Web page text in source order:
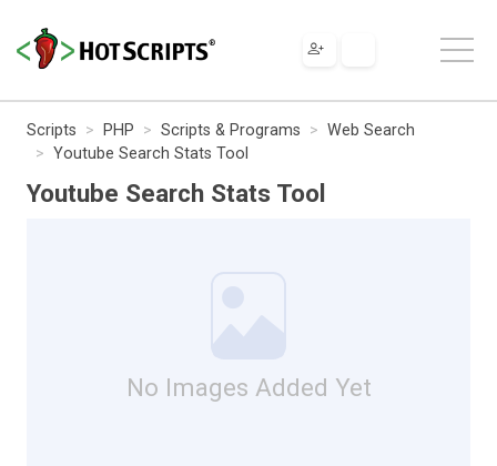
Scripts PHP Scripts & Programs
Web Search
Youtube Search Stats Tool
Youtube Search Stats Tool
No Images Added Yet